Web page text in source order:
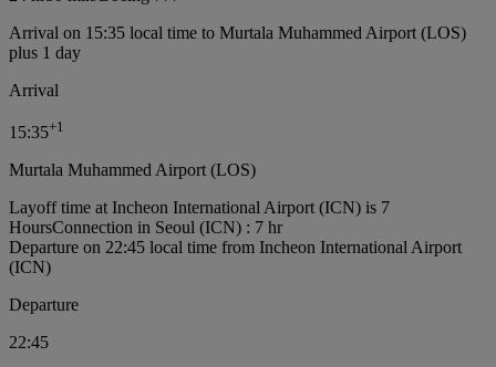
Arrival on 15:35 local time to Murtala Muhammed Airport (LOS)
plus 1 day
Arrival
15:35+1
Murtala Muhammed Airport (LOS)
Layoff time at Incheon International Airport (ICN) is 7
HoursConnection in Seoul (ICN) : 7 hr
Departure on 22:45 local time from Incheon International Airport
(ICN)
Departure
22:45